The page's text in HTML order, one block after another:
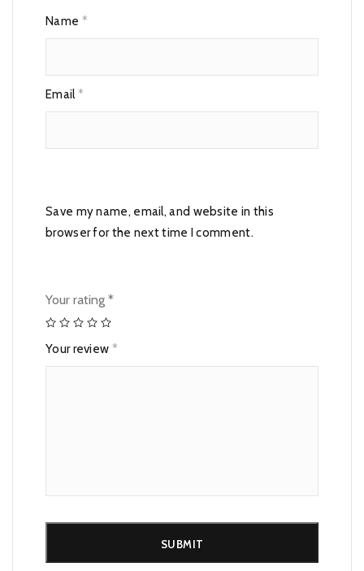
Name *
Email *
Save my name, email, and website in this
browser for the next time I comment.
Your rating *
Your review *